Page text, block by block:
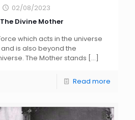
02/08/2023
Divine Mother
which acts in the universe
is also beyond the
The Mother stands […]
Read more